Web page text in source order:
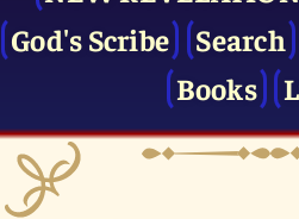
God's Scribe
Search
Books